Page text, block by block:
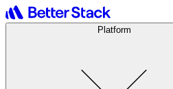
Platform